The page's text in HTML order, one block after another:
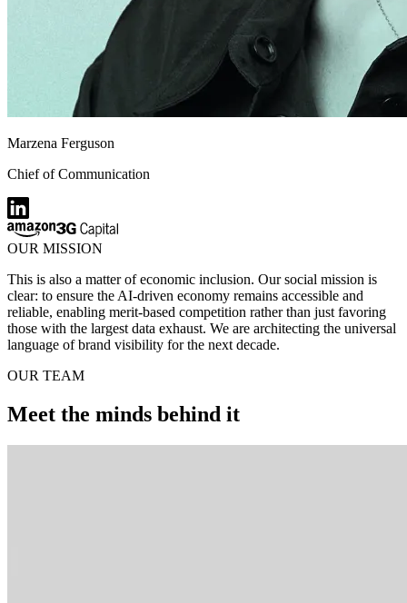
Marzena Ferguson
Chief of Communication
OUR MISSION
This is also a matter of economic inclusion. Our social mission is
clear: to ensure the AI-driven economy remains accessible and
reliable, enabling merit-based competition rather than just favoring
those with the largest data exhaust. We are architecting the universal
language of brand visibility for the next decade.
OUR TEAM
Meet the minds behind it